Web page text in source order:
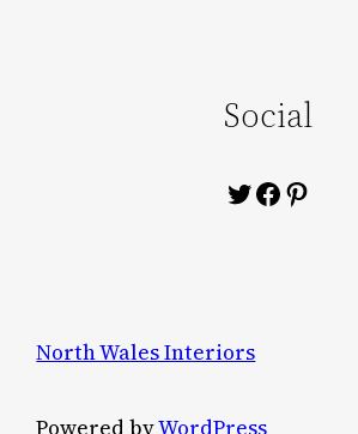
Social
Twitter
Facebook
North Wales Interiors
Powered byWordPress